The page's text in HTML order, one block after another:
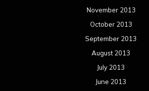
November 2013
October 2013
September 2013
August 2013
July 2013
June 2013